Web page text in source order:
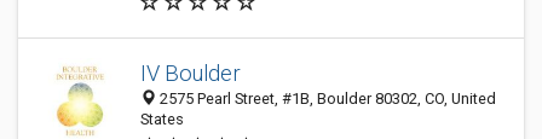
IV Boulder
2575 Pearl Street, #1B, Boulder 80302, CO, United
States